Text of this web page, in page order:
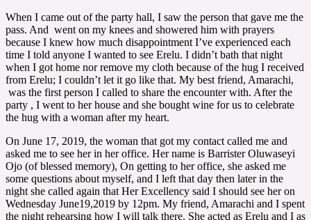
When I came out of the party hall, I saw the person that gave me the
pass. And went on my knees and showered him with prayers
because I knew how much disappointment I’ve experienced each
time I told anyone I wanted to see Erelu. I didn’t bath that night
when I got home nor remove my cloth because of the hug I received
from Erelu; I couldn’t let it go like that. My best friend, Amarachi,
was the first person I called to share the encounter with. After the
party , I went to her house and she bought wine for us to celebrate
the hug with a woman after my heart.
On June 17, 2019, the woman that got my contact called me and
asked me to see her in her office. Her name is Barrister Oluwaseyi
Ojo (of blessed memory), On getting to her office, she asked me
some questions about myself, and I left that day then later in the
night she called again that Her Excellency said I should see her on
Wednesday June19,2019 by 12pm. My friend, Amarachi and I spent
the night rehearsing how I will talk there. She acted as Erelu and I as